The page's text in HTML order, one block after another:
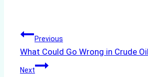
Post
navigation
Previous
What Could Go Wrong in Crude
Next